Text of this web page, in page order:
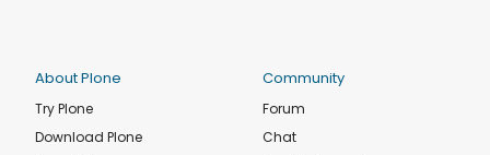
About Plone
Try Plone
Download Plone
Community
Forum
Chat